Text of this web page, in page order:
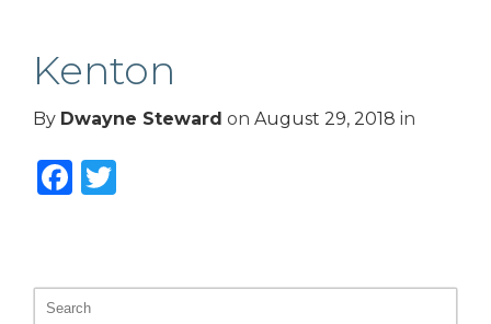
Kenton
By Dwayne Steward on August 29, 2018 in
Facebook